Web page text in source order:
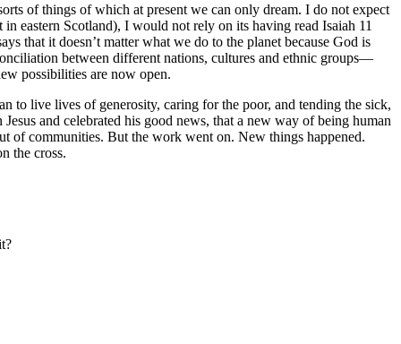
of things of which at present we can only dream. I do not expect
eastern Scotland), I would not rely on its having read Isaiah 11
that it doesn’t matter what we do to the planet because God is
between different nations, cultures and ethnic groups—
possibilities are now open.
to live lives of generosity, caring for the poor, and tending the sick,
and celebrated his good news, that a new way of being human
of communities. But the work went on. New things happened.
the cross.